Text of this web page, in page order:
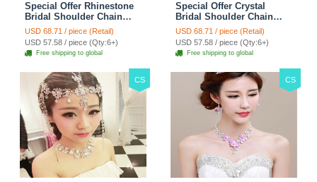
Special Offer Rhinestone
Bridal Shoulder Chain
Stage Body Necklace
Jewelry - White
USD 68.71 / piece (Retail)
USD 57.58 / piece (Qty:6+)
Free shipping to global
Special Offer Crystal
Bridal Shoulder Chain
Jewelry Wedding Stage
Necklace - White
USD 68.71 / piece (Retail)
USD 57.58 / piece (Qty:6+)
Free shipping to global
CS CS